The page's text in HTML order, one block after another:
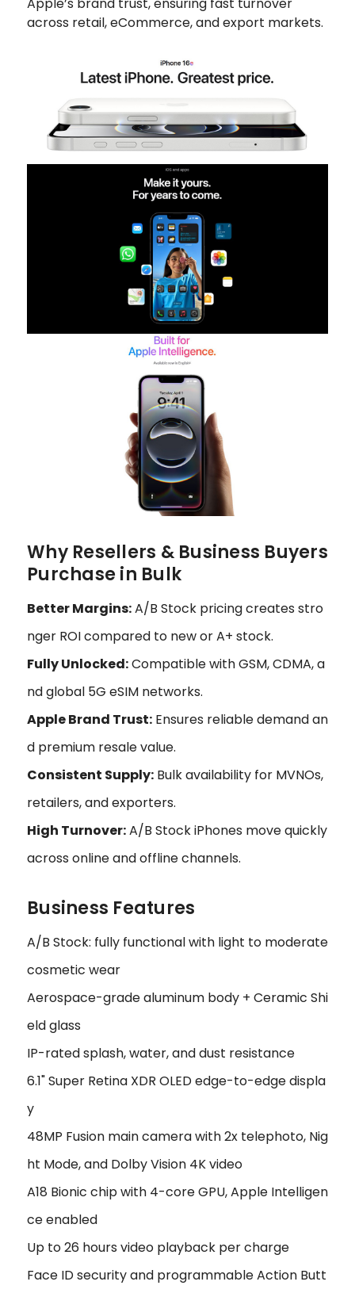
across retail, eCommerce, and export markets.
Why Resellers & Business Buyers
Purchase in Bulk
Better Margins:A/B Stock pricing creates stro
nger ROI compared to new or A+ stock.
Fully Unlocked:Compatible with GSM, CDMA, a
nd global 5G eSIM networks.
Apple Brand Trust: Ensures reliable demand an
d premium resale value.
Consistent Supply: Bulk availability for MVNOs,
retailers, and exporters.
High Turnover:A/B Stock iPhones move quickly
across online and offline channels.
Business Features
A/B Stock: fully functional with light to moderate
cosmetic wear
Aerospace-grade aluminum body + Ceramic Shi
eld glass
IP-rated splash, water, and dust resistance
6.1" Super Retina XDR OLED edge-to-edge displa
y
48MP Fusion main camera with 2x telephoto, Nig
ht Mode, and Dolby Vision 4K video
A18 Bionic chip with 4-core GPU, Apple Intelligen
ce enabled
Up to 26 hours video playback per charge
Face ID security and programmable Action Butt